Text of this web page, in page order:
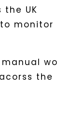
UK
monitor
the